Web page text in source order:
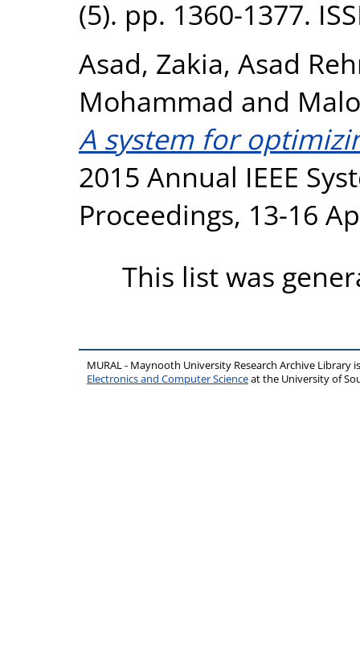
(5). pp. 1360-1377.
Asad, Zakia, Asad
Mohammad and
A system for
2015 Annual IEEE
Proceedings, 13-16
This list was
MURAL - Maynooth University Research Archive Library
Electronics and Computer Scienceat the University of